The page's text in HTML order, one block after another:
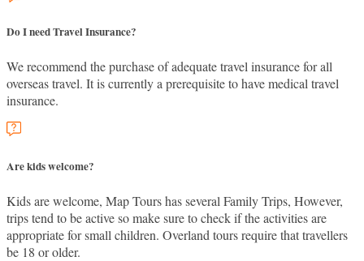
Do I need Travel Insurance?
We recommend the purchase of adequate travel insurance for all
overseas travel. It is currently a prerequisite to have medical travel
insurance.
Are kids welcome?
Kids are welcome, Map Tours has several Family Trips, However,
trips tend to be active so make sure to check if the activities are
appropriate for small children. Overland tours require that travellers
be 18 or older.